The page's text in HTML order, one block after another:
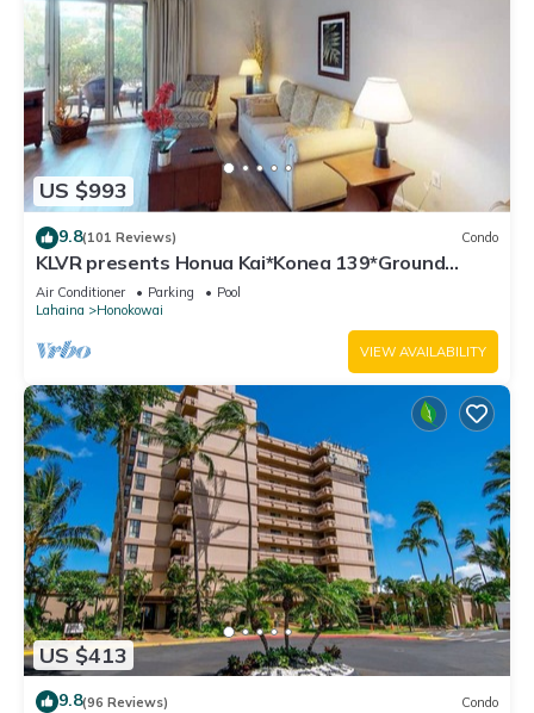
US $993
9.8(101 Reviews) Condo
KLVR presents Honua Kai*Konea 139*Ground
Floor*
Air Conditioner Parking
Pool
Lahaina
Honokowai
VIEW AVAILABILITY
US $413
9.8(96 Reviews) Condo